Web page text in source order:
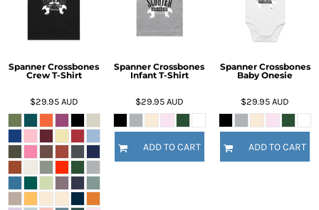
Spanner Crossbones
Crew T-Shirt
$29.95 AUD
Spanner Crossbones
Infant T-Shirt
$29.95 AUD
ADD TO CART
Spanner Crossbones
Baby Onesie
$29.95AUD
ADD TO CART